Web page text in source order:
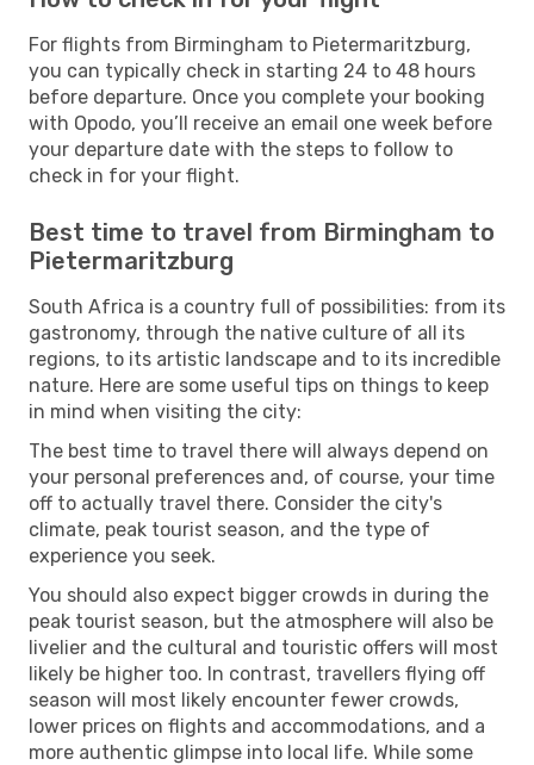
For flights from Birmingham to Pietermaritzburg,
you can typically check in starting 24 to 48 hours
before departure. Once you complete your booking
with Opodo, you’ll receive an email one week before
your departure date with the steps to follow to
check in for your flight.
Best time to travel from Birmingham to
Pietermaritzburg
South Africa is a country full of possibilities: from its
gastronomy, through the native culture of all its
regions, to its artistic landscape and to its incredible
nature. Here are some useful tips on things to keep
in mind when visiting the city:
The best time to travel there will always depend on
your personal preferences and, of course, your time
off to actually travel there. Consider the city's
climate, peak tourist season, and the type of
experience you seek.
You should also expect bigger crowds in during the
peak tourist season, but the atmosphere will also be
livelier and the cultural and touristic offers will most
likely be higher too. In contrast, travellers flying off
season will most likely encounter fewer crowds,
lower prices on flights and accommodations, and a
more authentic glimpse into local life. While some